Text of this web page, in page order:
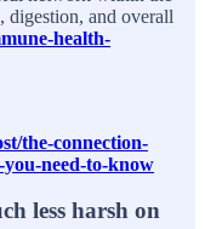
digestion, and overall
health-
the-connection-
need-to-know
less harsh on